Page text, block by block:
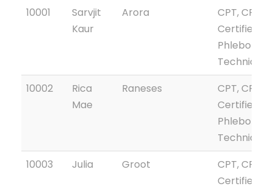
CPTG
First
Name
Last Name
10001
Sarvjit
Kaur
Arora
CPT, CPTG
Certified
Technician
10002
Rica
Mae
Raneses
CPT, CPTG
Certified
Technician
10003
Julia Groot
CPT, CPTG
Certified